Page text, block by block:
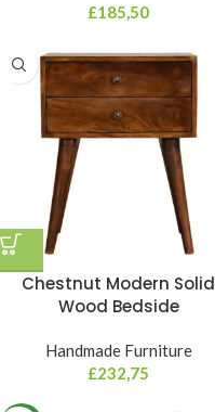
£185,50
Chestnut Modern Solid
Wood Bedside
Handmade Furniture
£232,75